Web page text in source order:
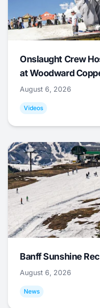
Onslaught Crew
at Woodward
August 6, 2026
Videos
Banff Sunshine
August 6, 2026
News